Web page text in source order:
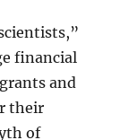
financial
and
their
of